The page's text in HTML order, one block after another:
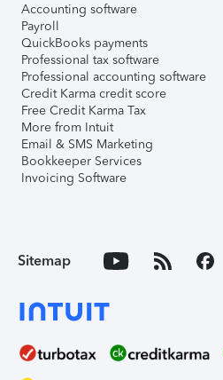
Accounting software
Payroll
QuickBooks payments
Professional tax software
Professional accounting software
Credit Karma credit score
Free Credit Karma Tax
More from Intuit
Email & SMS Marketing
Bookkeeper Services
Invoicing Software
Sitemap